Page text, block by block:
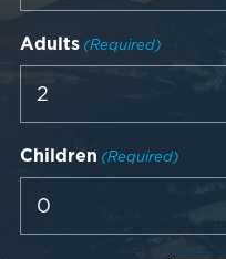
Adults (Required)
Children (Required)